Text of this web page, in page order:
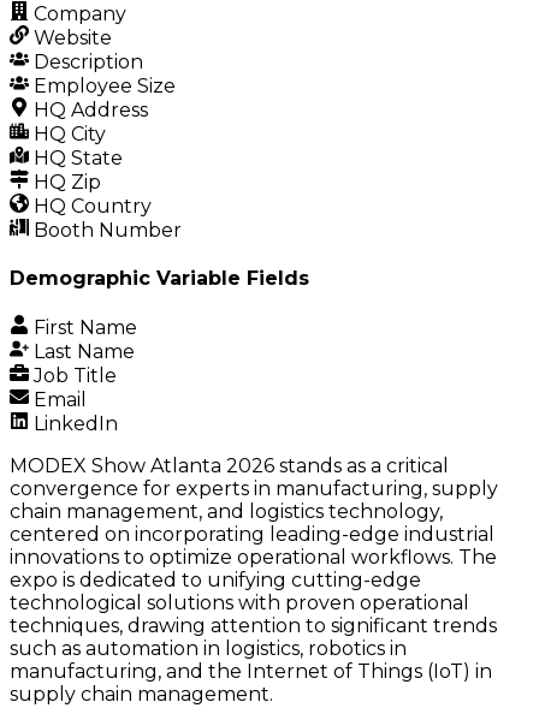
Company
Website
Description
Employee Size
HQ Address
HQ City
HQ State
HQ Zip
HQ Country
Booth Number
Demographic Variable Fields
First Name
Last Name
Job Title
Email
LinkedIn
MODEX Show Atlanta 2026 stands as a critical
convergence for experts in manufacturing, supply
chain management, and logistics technology,
centered on incorporating leading-edge industrial
innovations to optimize operational workflows. The
expo is dedicated to unifying cutting-edge
technological solutions with proven operational
techniques, drawing attention to significant trends
such as automation in logistics, robotics in
manufacturing, and the Internet of Things (IoT) in
supply chain management.